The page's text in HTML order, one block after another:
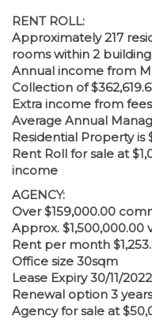
RENT ROLL:
Approximately 217
rooms within 2
Annual income from
Collection of
Extra income from
Average Annual
Residential Property is
Rent Roll for sale at
income
AGENCY:
Over $159,000.00
Approx. $1,500,000.00
Rent per month
Office size 30sqm
Lease Expiry 30/11/2022
Renewal option 3 years
Agency for sale at